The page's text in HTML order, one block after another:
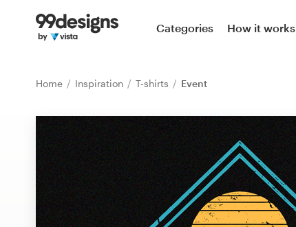
Categories How it works
Home Inspiration T-shirts Event
Home
Find a designer
Inspiration
99designs Pro